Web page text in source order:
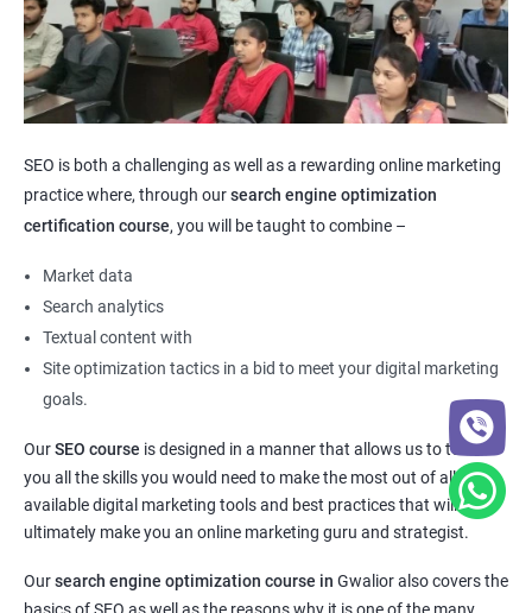
SEO is both a challenging as well as a rewarding online marketing
practice where, through oursearch engine optimization
certification course, you will be taught to combine –
Market data
Search analytics
Textual content with
Site optimization tactics in a bid to meet your digital marketing
goals.
OurSEO course is designed in a manner that allows us to teach
you all the skills you would need to make the most out of all the
available digital marketing tools and best practices that will
ultimately make you an online marketing guru and strategist.
Oursearch engine optimization course in Gwalior also covers the